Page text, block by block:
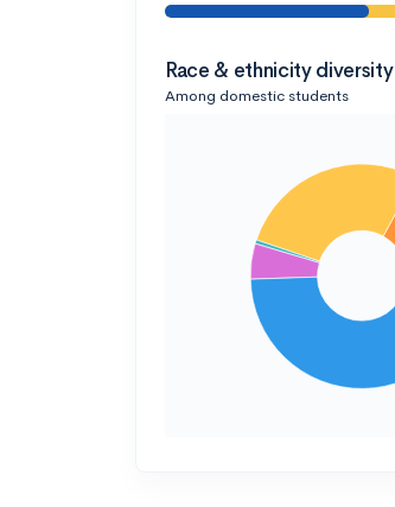
Race & ethnicity diversity
Among domestic students